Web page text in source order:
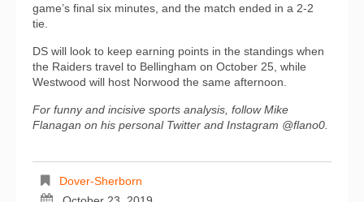
game’s final six minutes, and the match ended in a 2-2
tie.
DS will look to keep earning points in the standings when
the Raiders travel to Bellingham on October 25, while
Westwood will host Norwood the same afternoon.
For funny and incisive sports analysis, follow Mike
Flanagan on his personal Twitter and Instagram @flano0.
Dover-Sherborn